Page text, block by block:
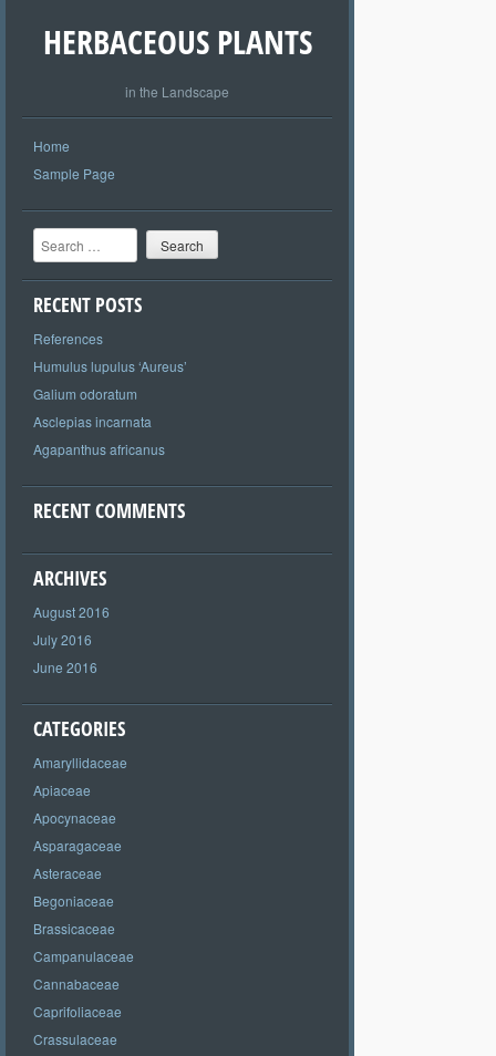
HERBACEOUS PLANTS
in the Landscape
Home
Sample Page
Search
RECENT POSTS
References
Humulus lupulus ‘Aureus’
Galium odoratum
Asclepias incarnata
Agapanthus africanus
RECENT COMMENTS
ARCHIVES
August 2016
July 2016
June 2016
CATEGORIES
Amaryllidaceae
Apiaceae
Apocynaceae
Asparagaceae
Asteraceae
Begoniaceae
Brassicaceae
Campanulaceae
Cannabaceae
Caprifoliaceae
Crassulaceae